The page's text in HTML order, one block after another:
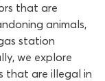
that are
animals,
station
we explore
that are illegal in